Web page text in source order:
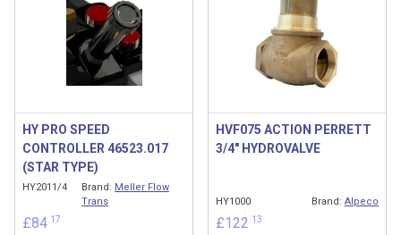
HY PRO SPEED
CONTROLLER 46523.017
(STAR TYPE)
HY2011/4 Brand: Meller Flow
Trans
£84 .17
HVF075 ACTION PERRETT
3/4″ HYDROVALVE
HY1000 Brand: Alpeco
£122 .13